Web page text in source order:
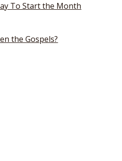
To Start the Month
the Gospels?